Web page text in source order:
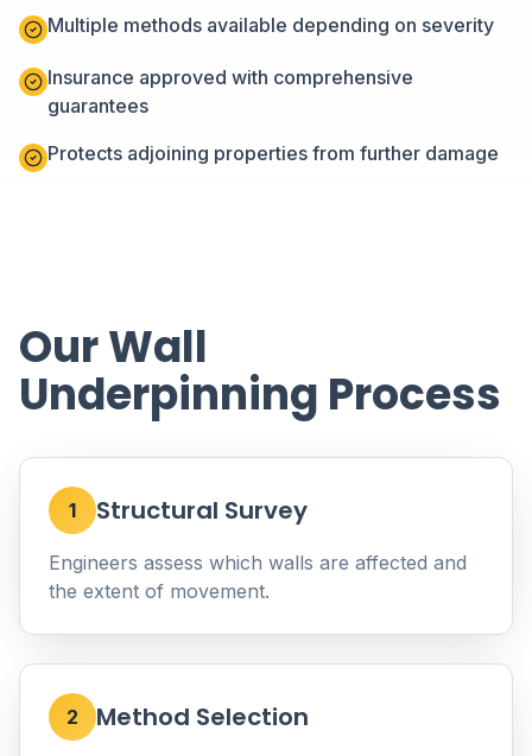
Multiple methods available depending on severity
Insurance approved with comprehensive
guarantees
Protects adjoining properties from further damage
Our Wall
Underpinning Process
1 Structural Survey
Engineers assess which walls are affected and
the extent of movement.
2 Method Selection